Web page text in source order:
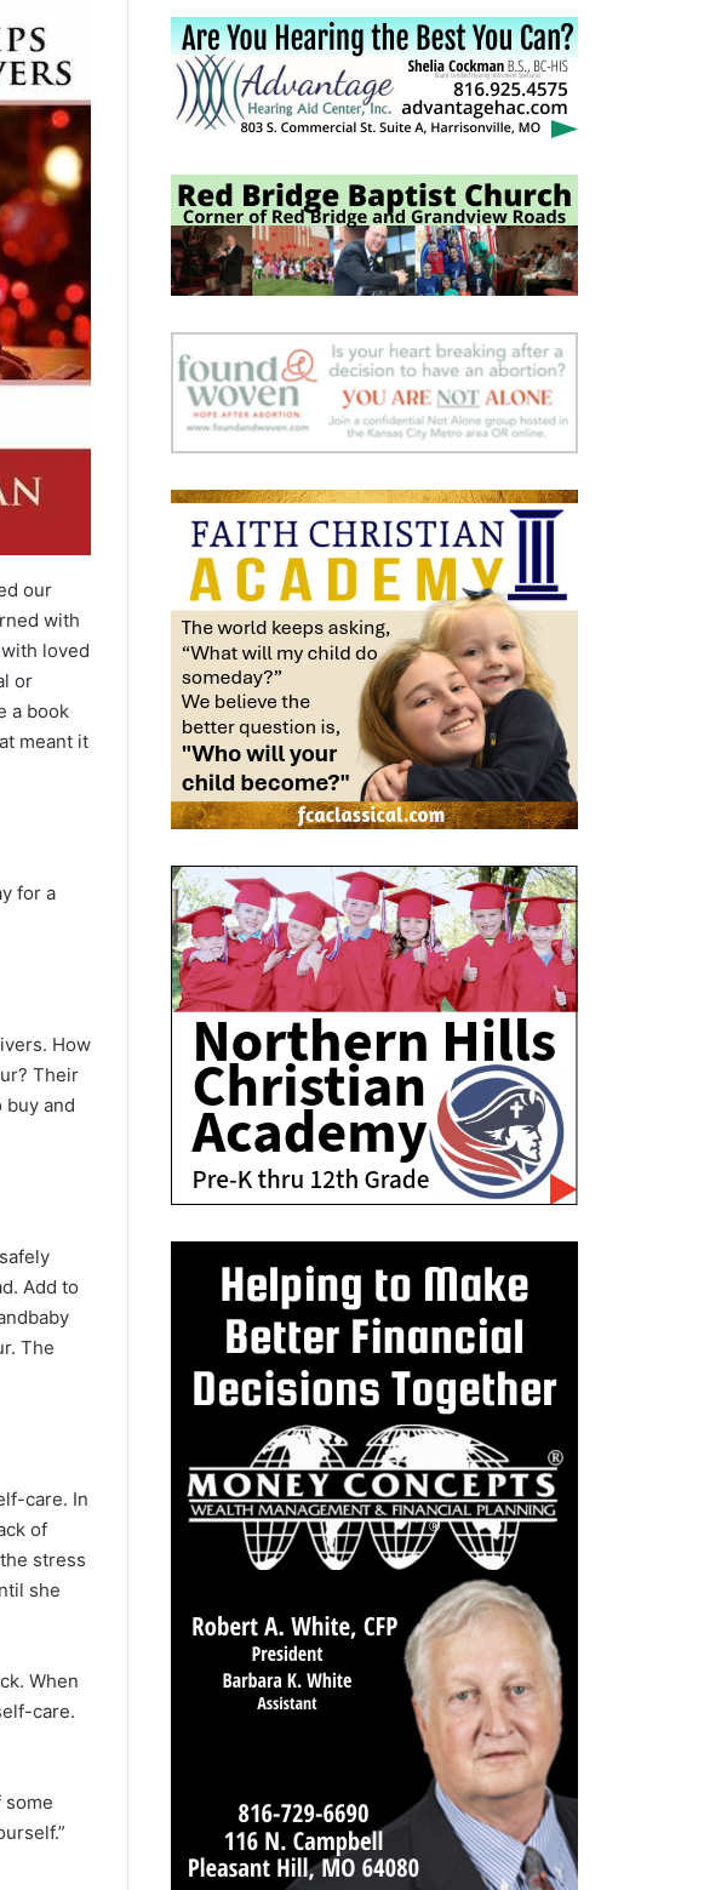
our
with
loved
or
a book
meant it
for a
How
Their
and
Add to
The
care. In
of
stress
she
When
care.
some